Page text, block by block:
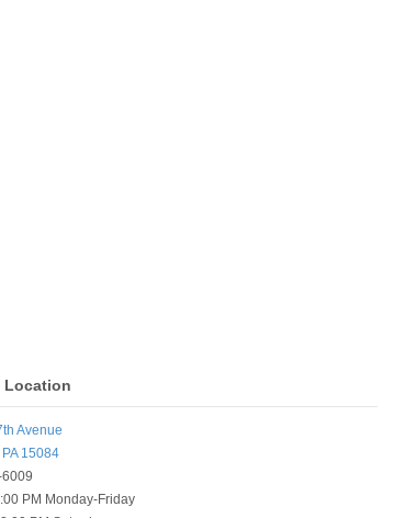
Location
Avenue
15084
PM Monday-Friday